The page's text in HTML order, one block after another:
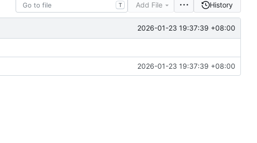
T Add File History
2026-01-23 19:37:39 +08:00
2026-01-23 19:37:39 +08:00